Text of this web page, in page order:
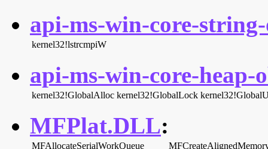
api-ms-win-core-
kernel32!lstrcmpiW
api-ms-win-core-heap-
kernel32!GlobalAlloc kernel32!GlobalLock
MFPlat.DLL:
MFAllocateSerialWorkQueue